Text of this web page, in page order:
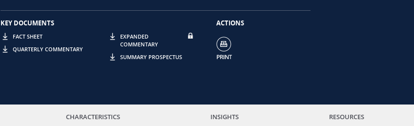
KEY DOCUMENTS
FACT SHEET
QUARTERLY COMMENTARY
EXPANDED
COMMENTARY
SUMMARY PROSPECTUS
ACTIONS
CHARACTERISTICS INSIGHTS RESOURCES